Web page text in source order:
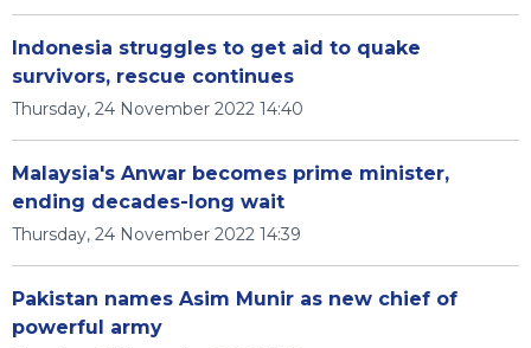
Indonesia struggles to get aid to quake
survivors, rescue continues
Thursday, 24 November 2022 14:40
Malaysia's Anwar becomes prime minister,
ending decades-long wait
Thursday, 24 November 2022 14:39
Pakistan names Asim Munir as new chief of
powerful army